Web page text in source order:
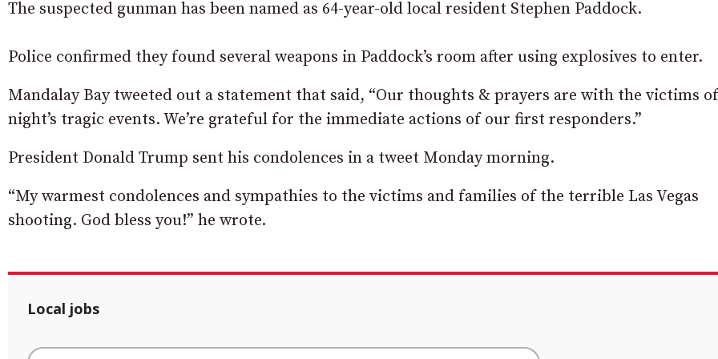
The suspected gunman has been named as 64-year-old local resident Stephen Paddock.
Police confirmed they found several weapons in Paddock’s room after using explosives to enter.
Mandalay Bay tweeted out a statement that said, “Our thoughts & prayers are with the victims
night’s tragic events. We’re grateful for the immediate actions of our first responders.”
President Donald Trump sent his condolences in a tweet Monday morning.
“My warmest condolences and sympathies to the victims and families of the terrible Las Vegas
shooting. God bless you!” he wrote.
Local jobs